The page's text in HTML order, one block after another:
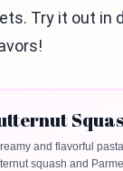
Try it out in
and flavorful
squash and